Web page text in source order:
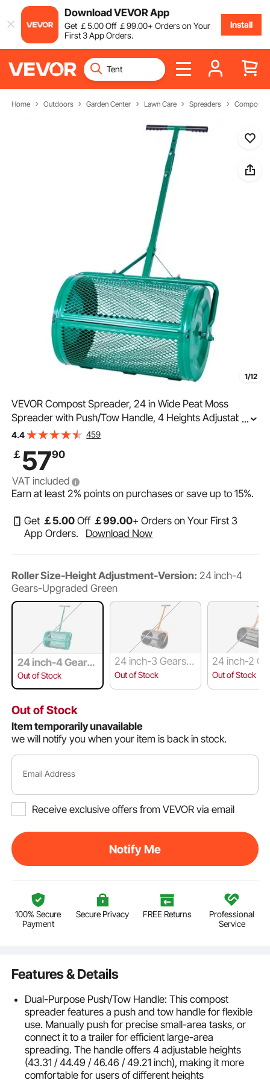
Download VEVOR App
Get ￡5.00Off ￡99.00+ Orders on Your
First 3 App Orders.
Install
Home Outdoors Garden Center Lawn Care Spreaders Compost
1/12
VEVOR Compost Spreader, 24 in Wide Peat Moss
Spreader with Push/Tow Handle, 4 Heights Adjustable,
Powder-Coated Steel Garden Peat Moss Roller, Heavy
...
4.4 459
￡ 5790
VAT included
Earn at least2% points on purchases or save up to15%.
Get ￡5.00 Off ￡99.00+ Orders on Your First 3
App Orders.
Download Now
Roller Size-Height Adjustment-Version: 24 inch-4
Gears-Upgraded Green
24 inch-4 Gears-
Upgraded Green
Out of Stock
24 inch-3 Gears-
Upgraded Black
Out of Stock
24 inch-2
asic Black
Out of Stock
Out of Stock
Item temporarily unavailable
we will notify you when your item is back in stock.
Email Address
Receive exclusive offers from VEVOR via email
Notify Me
100% Secure
Payment
Secure Privacy FREE Returns
Professional
Service
Features & Details
Dual-Purpose Push/Tow Handle: This compost
spreader features a push and tow handle for flexible
use. Manually push for precise small-area tasks, or
connect it to a trailer for efficient large-area
spreading. The handle offers 4 adjustable heights
(43.31 / 44.49 / 46.46 / 49.21 inch), making it more
comfortable for users of different heights